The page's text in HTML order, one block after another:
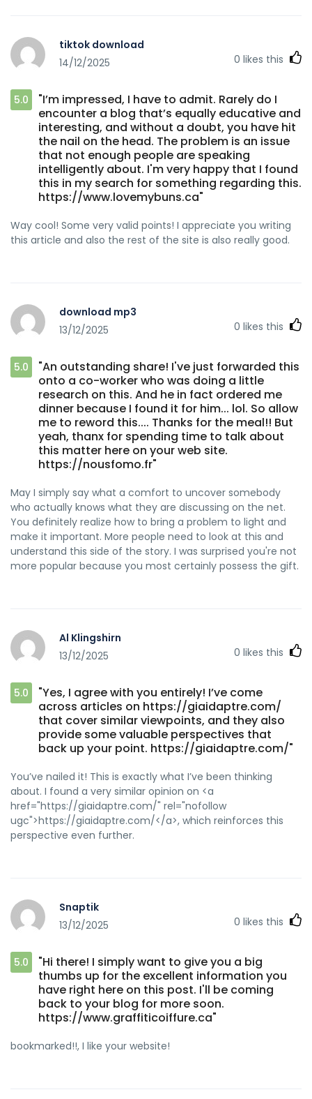
tiktok download
14/12/2025
0 likes this
5.0
"I’m impressed, I have to admit. Rarely do I
encounter a blog that’s equally educative and
interesting, and without a doubt, you have hit
the nail on the head. The problem is an issue
that not enough people are speaking
intelligently about. I'm very happy that I found
this in my search for something regarding this.
https://www.lovemybuns.ca"
Way cool! Some very valid points! I appreciate you writing
this article and also the rest of the site is also really good.
download mp3
13/12/2025
0 likes this
5.0
"An outstanding share! I've just forwarded this
onto a co-worker who was doing a little
research on this. And he in fact ordered me
dinner because I found it for him... lol. So allow
me to reword this.... Thanks for the meal!! But
yeah, thanx for spending time to talk about
this matter here on your web site.
https://nousfomo.fr"
May I simply say what a comfort to uncover somebody
who actually knows what they are discussing on the net.
You definitely realize how to bring a problem to light and
make it important. More people need to look at this and
understand this side of the story. I was surprised you're not
more popular because you most certainly possess the gift.
Al Klingshirn
13/12/2025
0 likes this
5.0
"Yes, I agree with you entirely! I’ve come
across articles on https://giaidaptre.com/
that cover similar viewpoints, and they also
provide some valuable perspectives that
back up your point. https://giaidaptre.com/"
You’ve nailed it! This is exactly what I’ve been thinking
about. I found a very similar opinion on <a
href="https://giaidaptre.com/" rel="nofollow
ugc">https://giaidaptre.com/</a>, which reinforces this
perspective even further.
Snaptik
13/12/2025
0 likes this
5.0
"Hi there! I simply want to give you a big
thumbs up for the excellent information you
have right here on this post. I'll be coming
back to your blog for more soon.
https://www.graffiticoiffure.ca"
bookmarked!!, I like your website!